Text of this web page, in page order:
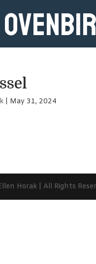
May 31, 2024
Horak | All Rights